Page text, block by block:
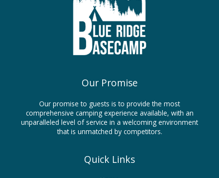
Our Promise
Our promise to guests is to provide the most
comprehensive camping experience available, with an
unparalleled level of service in a welcoming environment
that is unmatched by competitors.
Quick Links